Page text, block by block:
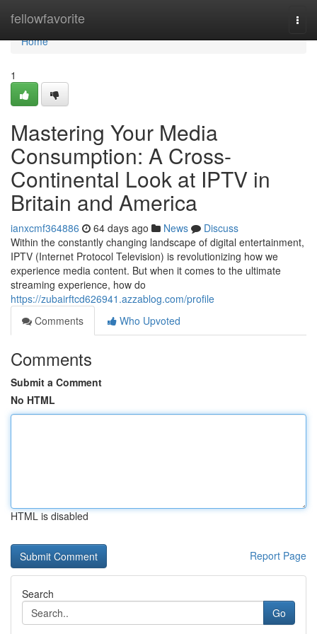
fellowfavorite
Home
Home
1
Mastering Your Media
Consumption: A Cross-
Continental Look at IPTV in
Britain and America
ianxcmf364886 64 days ago News
Discuss
Within the constantly changing landscape of digital entertainment,
IPTV (Internet Protocol Television) is revolutionizing how we
experience media content. But when it comes to the ultimate
streaming experience, how do
https://zubairftcd626941.azzablog.com/profile
Comments
Who Upvoted
Comments
Submit a Comment
No HTML
HTML is disabled
Report Page
Search
Go